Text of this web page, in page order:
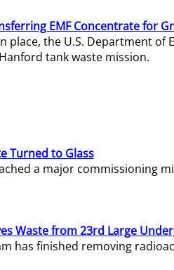
EMF Concentrate for
the U.S. Department
tank waste mission.
Turned to Glass
a major commissioning
Waste from 23rd Large
has finished removing